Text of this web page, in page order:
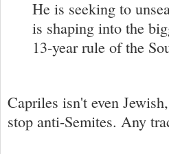
He is seeking to
is shaping into the
13-year rule of the
Capriles isn't even
stop anti-Semites. Any